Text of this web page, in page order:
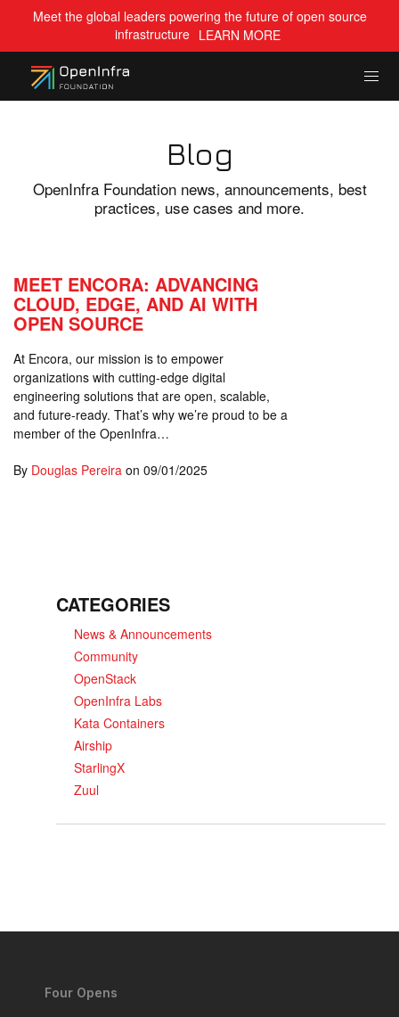
Meet the global leaders powering the future of open source
infrastructure LEARN MORE
Blog
OpenInfra Foundation news, announcements, best
practices, use cases and more.
MEET ENCORA: ADVANCING
CLOUD, EDGE, AND AI WITH
OPEN SOURCE
At Encora, our mission is to empower
organizations with cutting-edge digital
engineering solutions that are open, scalable,
and future-ready. That’s why we’re proud to be a
member of the OpenInfra…
By Douglas Pereira on 09/01/2025
CATEGORIES
News & Announcements
Community
OpenStack
OpenInfra Labs
Kata Containers
Airship
StarlingX
Zuul
Four Opens